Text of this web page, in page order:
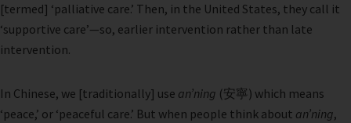
[termed] ‘palliative care.’ Then, in the United States, they call it
‘supportive care’—so, earlier intervention rather than late
intervention.
In Chinese, we [traditionally] use an’ning (安寧) which means
‘peace,’ or ‘peaceful care.’ But when people think about an’ning,